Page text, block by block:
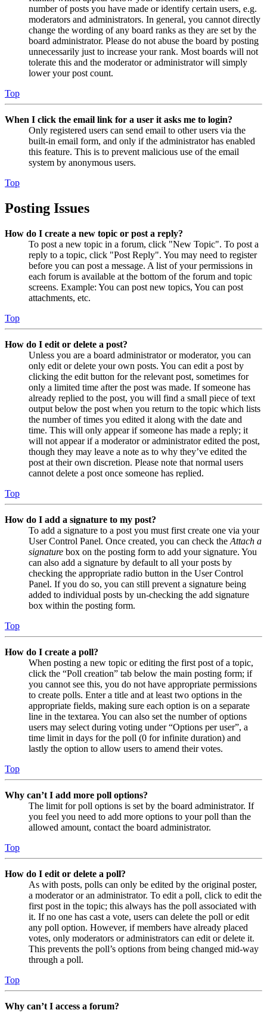
number of posts you have made or identify certain users, e.g.
moderators and administrators. In general, you cannot directly
change the wording of any board ranks as they are set by the
board administrator. Please do not abuse the board by posting
unnecessarily just to increase your rank. Most boards will not
tolerate this and the moderator or administrator will simply
lower your post count.
Top
When I click the email link for a user it asks me to login?
Only registered users can send email to other users via the
built-in email form, and only if the administrator has enabled
this feature. This is to prevent malicious use of the email
system by anonymous users.
Top
Posting Issues
How do I create a new topic or post a reply?
To post a new topic in a forum, click "New Topic". To post a
reply to a topic, click "Post Reply". You may need to register
before you can post a message. A list of your permissions in
each forum is available at the bottom of the forum and topic
screens. Example: You can post new topics, You can post
attachments, etc.
Top
How do I edit or delete a post?
Unless you are a board administrator or moderator, you can
only edit or delete your own posts. You can edit a post by
clicking the edit button for the relevant post, sometimes for
only a limited time after the post was made. If someone has
already replied to the post, you will find a small piece of text
output below the post when you return to the topic which lists
the number of times you edited it along with the date and
time. This will only appear if someone has made a reply; it
will not appear if a moderator or administrator edited the post,
though they may leave a note as to why they’ve edited the
post at their own discretion. Please note that normal users
cannot delete a post once someone has replied.
Top
How do I add a signature to my post?
To add a signature to a post you must first create one via your
User Control Panel. Once created, you can check the Attach a
signature box on the posting form to add your signature. You
can also add a signature by default to all your posts by
checking the appropriate radio button in the User Control
Panel. If you do so, you can still prevent a signature being
added to individual posts by un-checking the add signature
box within the posting form.
Top
How do I create a poll?
When posting a new topic or editing the first post of a topic,
click the “Poll creation” tab below the main posting form; if
you cannot see this, you do not have appropriate permissions
to create polls. Enter a title and at least two options in the
appropriate fields, making sure each option is on a separate
line in the textarea. You can also set the number of options
users may select during voting under “Options per user”, a
time limit in days for the poll (0 for infinite duration) and
lastly the option to allow users to amend their votes.
Top
Why can’t I add more poll options?
The limit for poll options is set by the board administrator. If
you feel you need to add more options to your poll than the
allowed amount, contact the board administrator.
Top
How do I edit or delete a poll?
As with posts, polls can only be edited by the original poster,
a moderator or an administrator. To edit a poll, click to edit the
first post in the topic; this always has the poll associated with
it. If no one has cast a vote, users can delete the poll or edit
any poll option. However, if members have already placed
votes, only moderators or administrators can edit or delete it.
This prevents the poll’s options from being changed mid-way
through a poll.
Top
Why can’t I access a forum?